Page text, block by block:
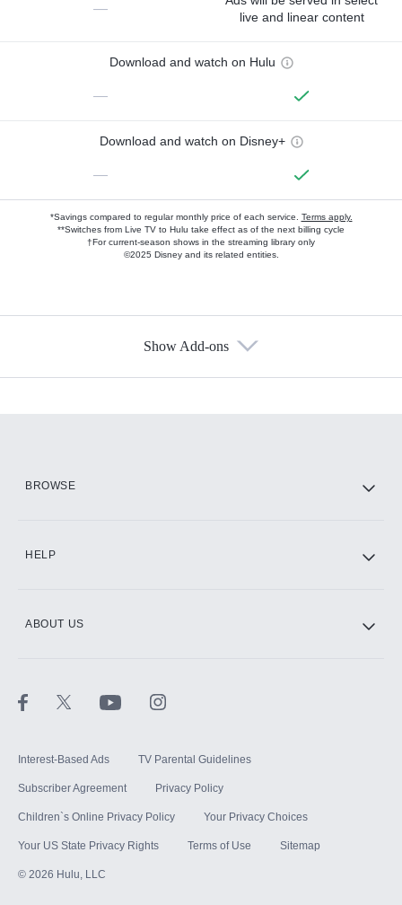
—
live and linear content
Download and watch on Hulu
—
Download and watch on Disney+
—
*Savings compared to regular monthly price of each service. Terms apply.
**Switches from Live TV to Hulu take effect as of the next billing cycle
†For current-season shows in the streaming library only
©2025 Disney and its related entities.
Show Add-ons
BROWSE
HELP
ABOUT US
Interest-Based Ads TV Parental Guidelines
Subscriber Agreement Privacy Policy
Children`s Online Privacy Policy Your Privacy Choices
Your US State Privacy Rights Terms of Use Sitemap
© 2026 Hulu, LLC